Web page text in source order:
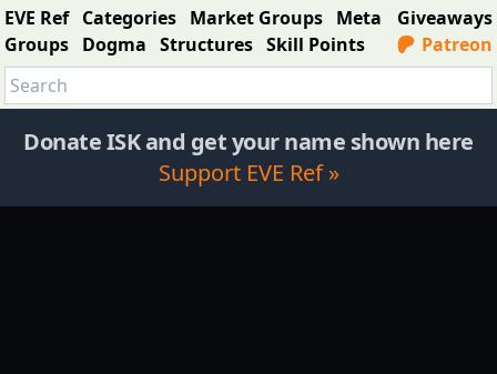
EVE Ref Categories Market Groups Meta
Groups Dogma Structures Skill Points
Giveaways
Patreon
Donate ISK and get your name shown here
Support EVE Ref »